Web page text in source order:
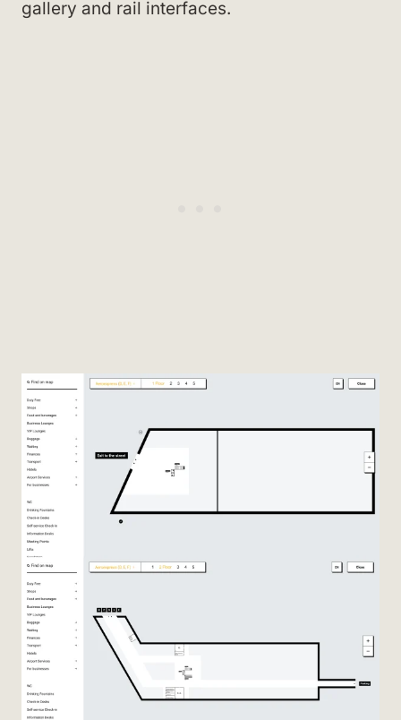
gallery and rail interfaces.